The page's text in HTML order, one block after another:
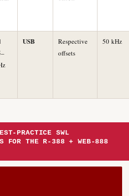
USB
Respective
offsets
50 kHz
PRACTICE SWL
FOR THE R-388 + WEB-888